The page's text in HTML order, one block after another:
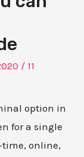
/ 11
option in
for a single
online,